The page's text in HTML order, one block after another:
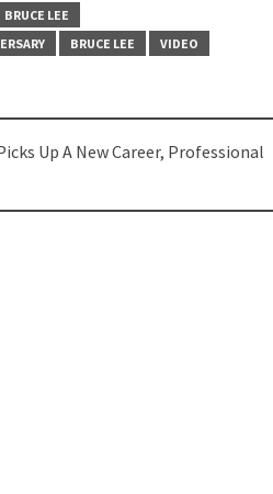
BRUCE LEE
BRUCE LEE VIDEO
Up A New Career, Professional